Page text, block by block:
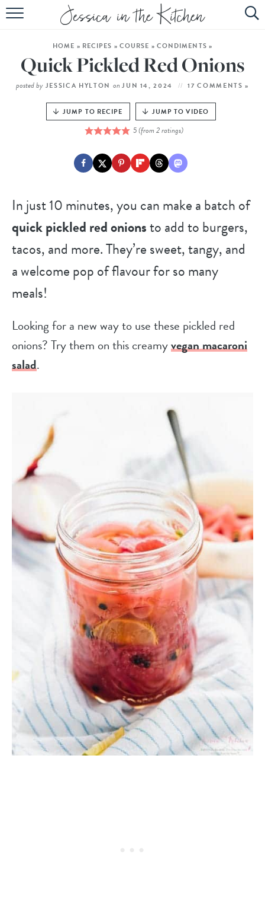
HOME
ABOUT
SUBSCRIBE
EBOOK
HOME » RECIPES » COURSE » CONDIMENTS »
Quick Pickled Red Onions
posted by JESSICA HYLTON on JUN 14, 2024 17 COMMENTS »
JUMP TO RECIPE JUMP TO VIDEO
5(from2ratings)
In just 10 minutes, you can make a batch of
quick pickled red onionsto add to burgers,
tacos, and more. They’re sweet, tangy, and
a welcome pop of flavour for so many
meals!
Looking for a new way to use these pickled red
onions? Try them on this creamyvegan macaroni
salad.